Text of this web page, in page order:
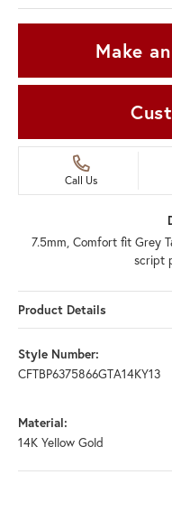
Make
Call Us
7.5mm, Comfort fit Grey
script
Product Details
Style Number:
CFTBP6375866GTA14KY13
Material:
14K Yellow Gold